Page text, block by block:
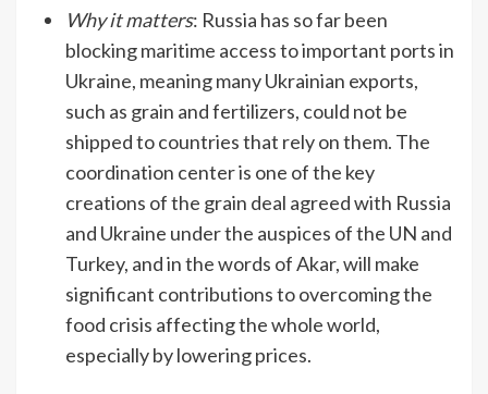
Why it matters: Russia has so far been
blocking maritime access to important ports in
Ukraine, meaning many Ukrainian exports,
such as grain and fertilizers, could not be
shipped to countries that rely on them. The
coordination center is one of the key
creations of the grain deal agreed with Russia
and Ukraine under the auspices of the UN and
Turkey, and in the words of Akar, will make
significant contributions to overcoming the
food crisis affecting the whole world,
especially by lowering prices.